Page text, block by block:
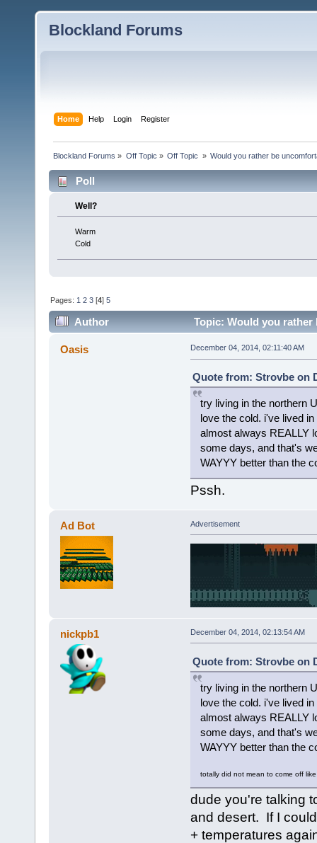
Blockland Forums
Home Help Login Register
Blockland Forums » Off Topic » Off Topic » Would you rather be
Poll
Well?
Warm
Cold
Pages: 1 2 3 [4]5
Author Topic: Would you
Oasis December 04, 2014, 02:11:40 AM
Quote from: Strovbe on
try living in the northern
love the cold. i've lived
almost always REALLY
some days, and that's
WAYYY better than the
Pssh.
Ad Bot Advertisement
nickpb1 December 04, 2014, 02:13:54 AM
Quote from: Strovbe on
try living in the northern
love the cold. i've lived
almost always REALLY
some days, and that's
WAYYY better than the
totally did not mean to come off
dude you're talking
and desert. If I
+ temperatures